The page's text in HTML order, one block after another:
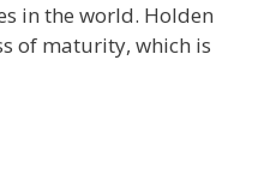
in the world. Holden
of maturity, which is